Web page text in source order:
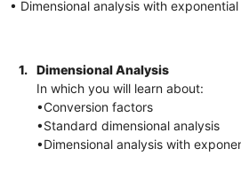
• Dimensional analysis with
1.
Dimensional Analysis
In which you will learn about:
•Conversion factors
•Standard dimensional analysis
•Dimensional analysis with